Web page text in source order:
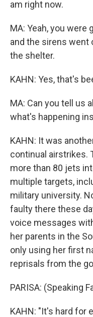
am right now.
MA: Yeah, you
and the sirens went
the shelter.
KAHN: Yes, that's
MA: Can you tell us
what's happening
KAHN: It was
continual airstrikes.
more than 80 jets
multiple targets,
military university.
faulty there these
voice messages
her parents in the
only using her first
reprisals from the
PARISA: (Speaking
KAHN: "It's hard for